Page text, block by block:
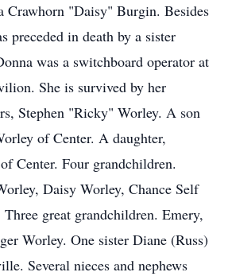
Crawhorn "Daisy" Burgin. Besides
preceded in death by a sister
was a switchboard operator at
She is survived by her
Stephen "Ricky" Worley. A son
of Center. A daughter,
Center. Four grandchildren.
Daisy Worley, Chance Self
great grandchildren. Emery,
Worley. One sister Diane (Russ)
Several nieces and nephews